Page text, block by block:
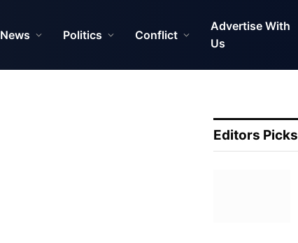
News Politics Conflict
Advertise With
Us
Editors Picks